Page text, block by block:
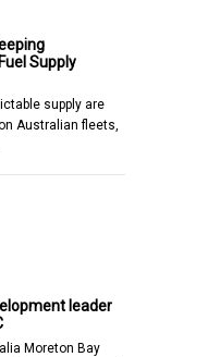
Supply
supply are
Australian fleets,
leader
Moreton Bay